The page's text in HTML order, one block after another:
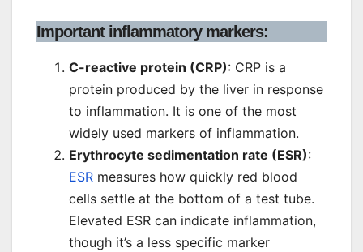
Important inflammatory markers:
C-reactive protein (CRP): CRP is a
protein produced by the liver in response
to inflammation. It is one of the most
widely used markers of inflammation.
Erythrocyte sedimentation rate (ESR):
ESR measures how quickly red blood
cells settle at the bottom of a test tube.
Elevated ESR can indicate inflammation,
though it’s a less specific marker